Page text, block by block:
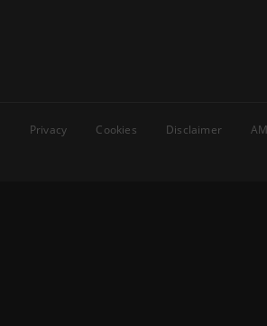
Privacy Cookies Disclaimer